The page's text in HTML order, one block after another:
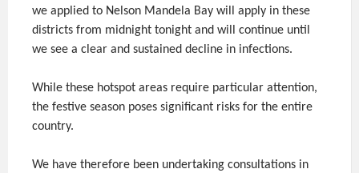
we applied to Nelson Mandela Bay will apply in these
districts from midnight tonight and will continue until
we see a clear and sustained decline in infections.
While these hotspot areas require particular attention,
the festive season poses significant risks for the entire
country.
We have therefore been undertaking consultations in